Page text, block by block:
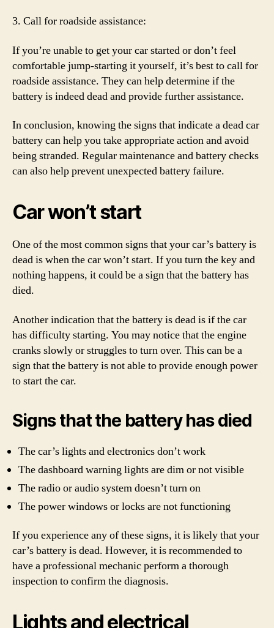
3. Call for roadside assistance:
If you’re unable to get your car started or don’t feel
comfortable jump-starting it yourself, it’s best to call for
roadside assistance. They can help determine if the
battery is indeed dead and provide further assistance.
In conclusion, knowing the signs that indicate a dead car
battery can help you take appropriate action and avoid
being stranded. Regular maintenance and battery checks
can also help prevent unexpected battery failure.
Car won’t start
One of the most common signs that your car’s battery is
dead is when the car won’t start. If you turn the key and
nothing happens, it could be a sign that the battery has
died.
Another indication that the battery is dead is if the car
has difficulty starting. You may notice that the engine
cranks slowly or struggles to turn over. This can be a
sign that the battery is not able to provide enough power
to start the car.
Signs that the battery has died
The car’s lights and electronics don’t work
The dashboard warning lights are dim or not visible
The radio or audio system doesn’t turn on
The power windows or locks are not functioning
If you experience any of these signs, it is likely that your
car’s battery is dead. However, it is recommended to
have a professional mechanic perform a thorough
inspection to confirm the diagnosis.
Lights and electrical